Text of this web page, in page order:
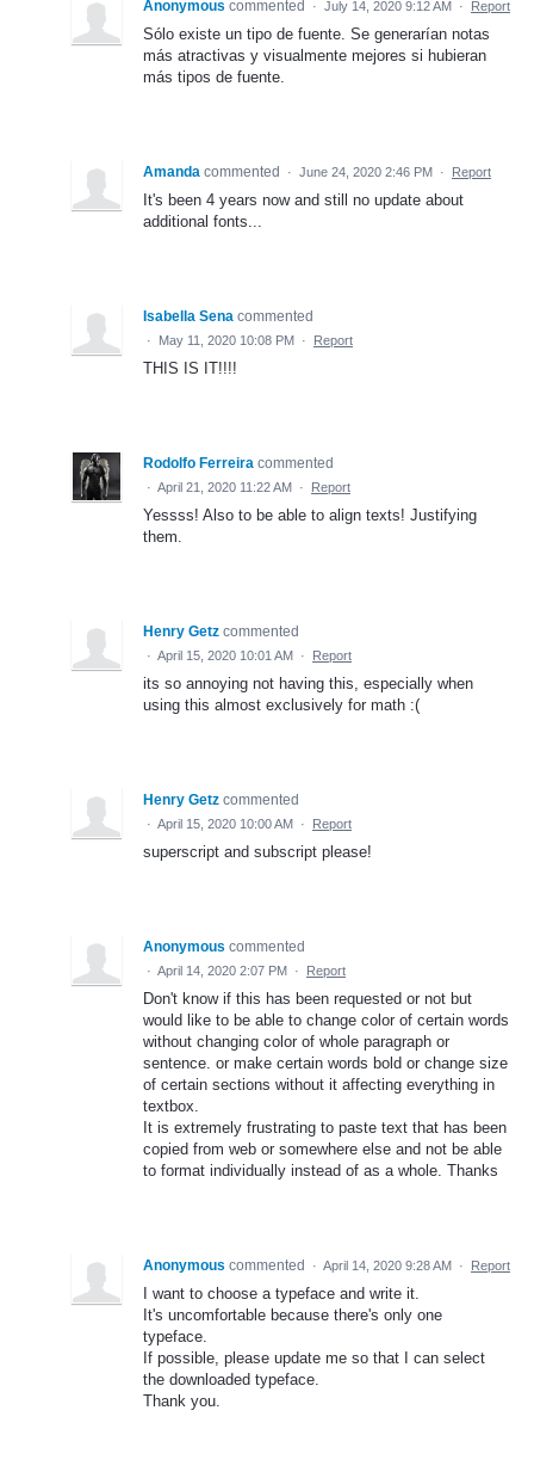
Anonymous commented · July 14, 2020 9:12 AM · Report
Sólo existe un tipo de fuente. Se generarían notas
más atractivas y visualmente mejores si hubieran
más tipos de fuente.
Amanda commented · June 24, 2020 2:46 PM · Report
It's been 4 years now and still no update about
additional fonts...
Isabella Sena commented
· May 11, 2020 10:08 PM · Report
THIS IS IT!!!!
Rodolfo Ferreira commented
· April 21, 2020 11:22 AM · Report
Yessss! Also to be able to align texts! Justifying
them.
Henry Getz commented
· April 15, 2020 10:01 AM · Report
its so annoying not having this, especially when
using this almost exclusively for math :(
Henry Getz commented
· April 15, 2020 10:00 AM · Report
superscript and subscript please!
Anonymous commented
· April 14, 2020 2:07 PM · Report
Don't know if this has been requested or not but
would like to be able to change color of certain words
without changing color of whole paragraph or
sentence. or make certain words bold or change size
of certain sections without it affecting everything in
textbox.
It is extremely frustrating to paste text that has been
copied from web or somewhere else and not be able
to format individually instead of as a whole. Thanks
Anonymous commented · April 14, 2020 9:28 AM · Report
I want to choose a typeface and write it.
It's uncomfortable because there's only one
typeface.
If possible, please update me so that I can select
the downloaded typeface.
Thank you.